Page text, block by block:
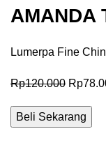
AMANDA
Lumerpa Fine
Rp120.000 Rp
Beli Sekarang